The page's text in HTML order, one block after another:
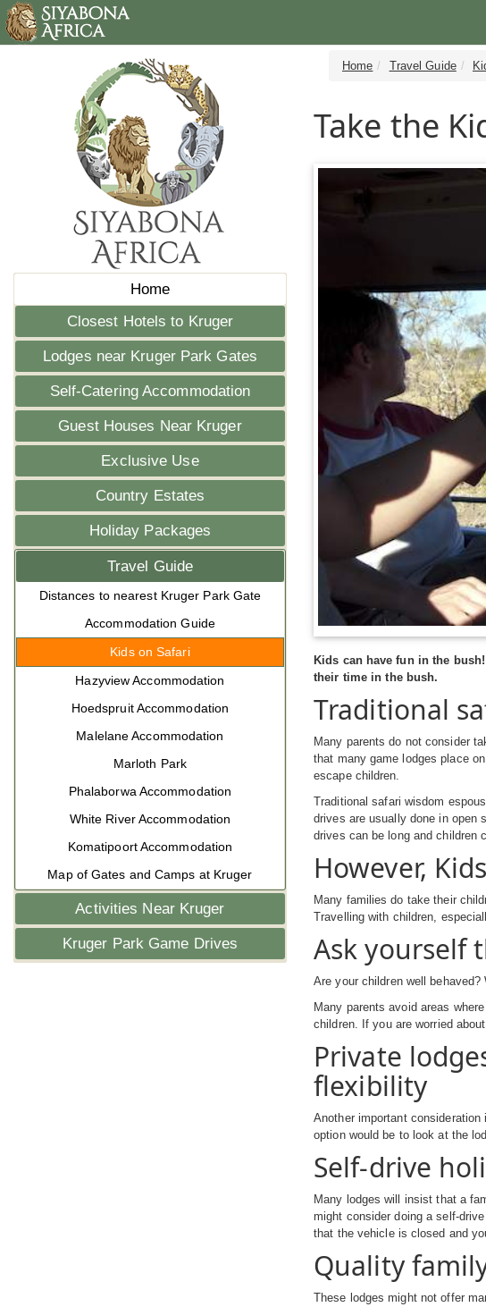
Home
Closest Hotels to Kruger
Lodges near Kruger Park Gates
Self-Catering Accommodation
Guest Houses Near Kruger
Exclusive Use
Country Estates
Holiday Packages
Travel Guide
Distances to nearest Kruger Park Gate
Accommodation Guide
Kids on Safari
Hazyview Accommodation
Hoedspruit Accommodation
Malelane Accommodation
Marloth Park
Phalaborwa Accommodation
White River Accommodation
Komatipoort Accommodation
Map of Gates and Camps at Kruger
Activities Near Kruger
Kruger Park Game Drives
Home Travel Guide
Take the
Kids can have fun in the
their time in the bush.
Traditional
Many parents do not consider
that many game lodges place
escape children.
Traditional safari wisdom
drives are usually done in open
drives can be long and children
However,
Many families do take their
Travelling with children,
Ask yourself
Are your children well
Many parents avoid areas
children. If you are worried
Private
flexibility
Another important
option would be to look at the
Self-drive
Many lodges will insist that a
might consider doing a self-
that the vehicle is closed and
Quality
These lodges might not offer